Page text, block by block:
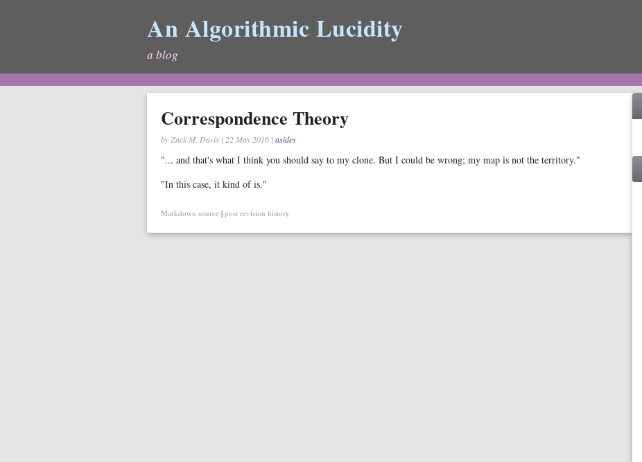
An Algorithmic Lucidity
a blog
Correspondence Theory
by Zack M. Davis | 22 May 2016 | asides
"... and that's what I think you should say to my clone. But I could be wrong; my map is not the territory."
"In this case, it kind of is."
Markdown source | post revision history